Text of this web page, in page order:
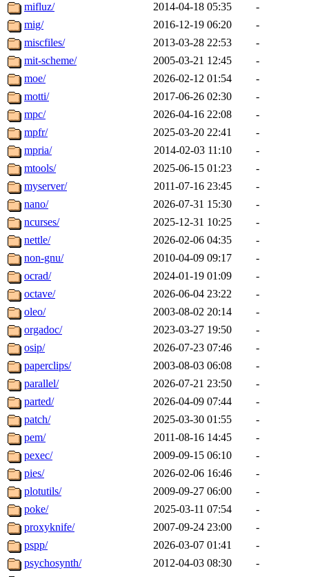
mifluz/
2014-04-18 05:35
-
mig/
2016-12-19 06:20
-
miscfiles/
2013-03-28 22:53
-
mit-scheme/
2005-03-21 12:45
-
moe/
2026-02-12 01:54
-
motti/
2017-06-26 02:30
-
mpc/
2026-04-16 22:08
-
mpfr/
2025-03-20 22:41
-
mpria/
2014-02-03 11:10
-
mtools/
2025-06-15 01:23
-
myserver/
2011-07-16 23:45
-
nano/
2026-07-31 15:30
-
ncurses/
2025-12-31 10:25
-
nettle/
2026-02-06 04:35
-
non-gnu/
2010-04-09 09:17
-
ocrad/
2024-01-19 01:09
-
octave/
2026-06-04 23:22
-
oleo/
2003-08-02 20:14
-
orgadoc/
2023-03-27 19:50
-
osip/
2026-07-23 07:46
-
paperclips/
2003-08-03 06:08
-
parallel/
2026-07-21 23:50
-
parted/
2026-04-09 07:44
-
patch/
2025-03-30 01:55
-
pem/
2011-08-16 14:45
-
pexec/
2009-09-15 06:10
-
pies/
2026-02-06 16:46
-
plotutils/
2009-09-27 06:00
-
poke/
2025-03-11 07:54
-
proxyknife/
2007-09-24 23:00
-
pspp/
2026-03-07 01:41
-
psychosynth/
2012-04-03 08:30
-